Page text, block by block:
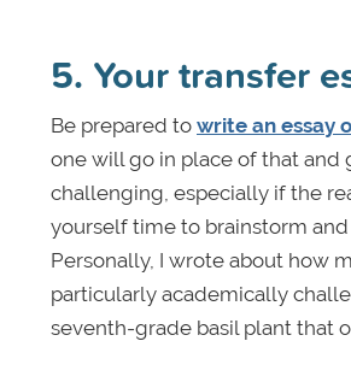
5. Your transfer
Be prepared to write an essay
one will go in place of that and
challenging, especially if the
yourself time to brainstorm
Personally, I wrote about how
particularly academically
seventh-grade basil plant that